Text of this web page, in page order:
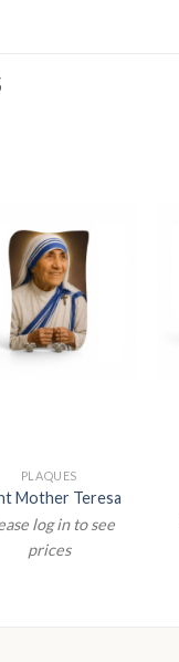
PLAQUES
Mother Teresa
log in to see
prices